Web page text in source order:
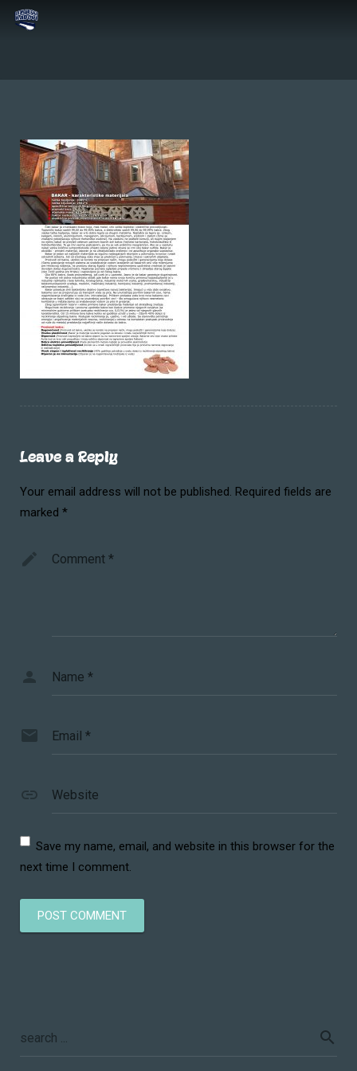
Leave a Reply
Your email address will not be published. Required fields are
marked *
Comment *
Name *
Email *
Website
Save my name, email, and website in this browser for the
next time I comment.